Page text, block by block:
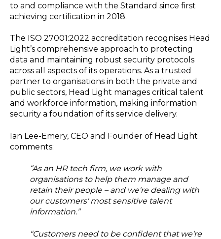
to and compliance with the Standard since first
achieving certification in 2018.
The ISO 27001:2022 accreditation recognises Head
Light’s comprehensive approach to protecting
data and maintaining robust security protocols
across all aspects of its operations. As a trusted
partner to organisations in both the private and
public sectors, Head Light manages critical talent
and workforce information, making information
security a foundation of its service delivery.
Ian Lee-Emery, CEO and Founder of Head Light
comments:
“As an HR tech firm, we work with
organisations to help them manage and
retain their people – and we're dealing with
our customers' most sensitive talent
information.”
“Customers need to be confident that we're